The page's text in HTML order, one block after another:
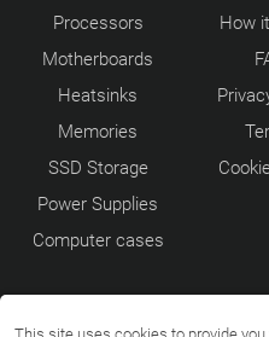
Processors
Motherboards
Heatsinks
Memories
SSD Storage
Power Supplies
Computer cases
How